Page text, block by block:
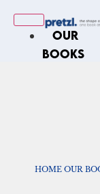
OUR
BOOKS
Op-Ed
HOME OUR